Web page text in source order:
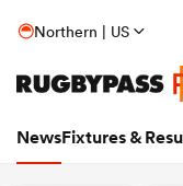
Northern | US
NewsFixtures &